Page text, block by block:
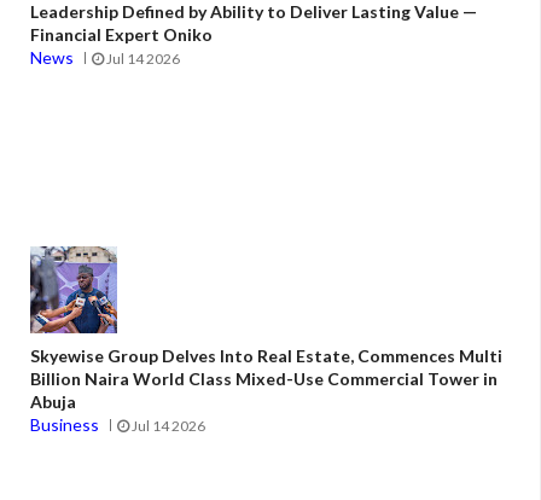
Leadership Defined by Ability to Deliver Lasting Value —
Financial Expert Oniko
News
Jul 14 2026
Skyewise Group Delves Into Real Estate, Commences Multi
Billion Naira World Class Mixed-Use Commercial Tower in
Abuja
Business
Jul 14 2026